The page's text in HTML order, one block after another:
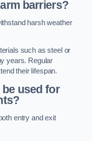
barriers?
harsh weather
such as steel or
years. Regular
their lifespan.
used for
entry and exit